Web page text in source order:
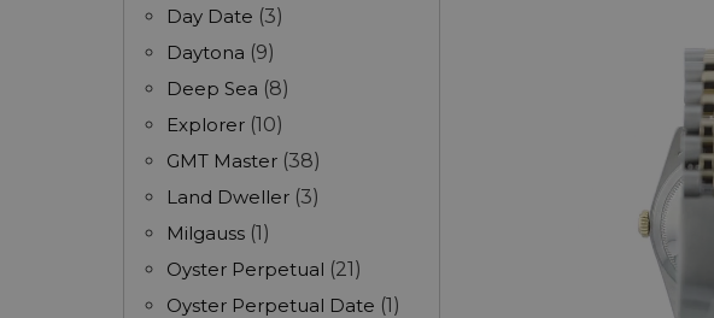
Day Date (3)
Daytona (9)
Deep Sea (8)
Explorer (10)
GMT Master (38)
Land Dweller (3)
Milgauss (1)
Oyster Perpetual (21)
Oyster Perpetual Date (1)